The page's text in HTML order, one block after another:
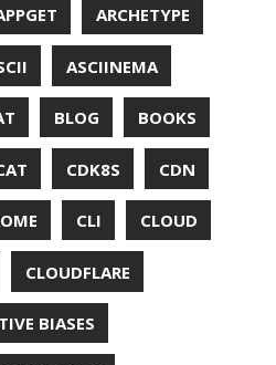
COMPUTING
DOKER
EBOOK
EXA
FLAGS
MATTER FSF
FUZZING